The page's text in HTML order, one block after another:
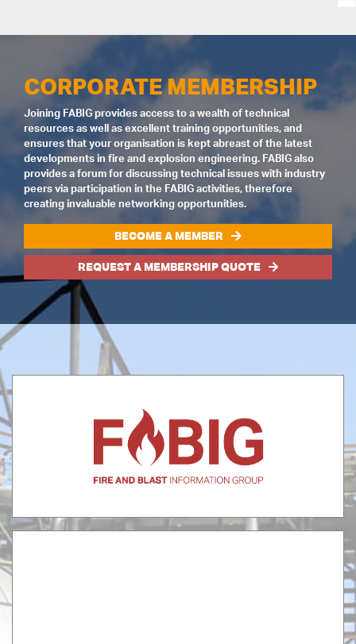
CORPORATE MEMBERSHIP
Joining FABIG provides access to a wealth of technical
resources as well as excellent training opportunities, and
ensures that your organisation is kept abreast of the latest
developments in fire and explosion engineering. FABIG also
provides a forum for discussing technical issues with industry
peers via participation in the FABIG activities, therefore
creating invaluable networking opportunities.
BECOME A MEMBER
REQUEST A MEMBERSHIP QUOTE